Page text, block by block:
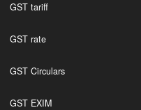
GST tariff
GST rate
GST Circulars
GST EXIM